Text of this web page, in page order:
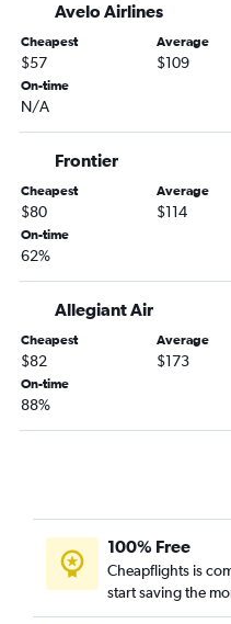
Knoxville to Orlando Sanford
Greensboro to Orlando flights
Raleigh to Key West flights
Knoxville to Fort Lauderdale
Greensboro to Tampa flights
Knoxville to Miami flights
Raleigh to Fort Myers flights
Greensboro to Miami flights
Myrtle Beach to Orlando
Raleigh to Sarasota flights
Charlotte to Pensacola flights
Asheville to Tampa flights
Avelo Airlines
Cheapest
$57
Average
$109
On-time
N/A
Frontier
Cheapest
$80
Average
$114
On-time
62%
Allegiant Air
Cheapest
$82
Average
$173
On-time
88%
100% Free
Cheapflights is
start saving the